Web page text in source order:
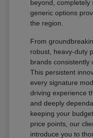
beyond, completely
generic options
the region.
From
robust, heavy-duty
brands consistently
This persistent
every signature
driving experience
and deeply
keeping your
price points, our
introduce you to